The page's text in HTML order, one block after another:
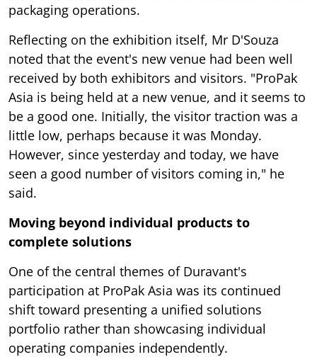
packaging operations.
Reflecting on the exhibition itself, Mr D'Souza
noted that the event's new venue had been well
received by both exhibitors and visitors. "ProPak
Asia is being held at a new venue, and it seems to
be a good one. Initially, the visitor traction was a
little low, perhaps because it was Monday.
However, since yesterday and today, we have
seen a good number of visitors coming in," he
said.
Moving beyond individual products to
complete solutions
One of the central themes of Duravant's
participation at ProPak Asia was its continued
shift toward presenting a unified solutions
portfolio rather than showcasing individual
operating companies independently.